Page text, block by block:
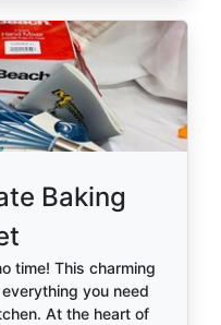
Baking
time! This charming
you need
At the heart of